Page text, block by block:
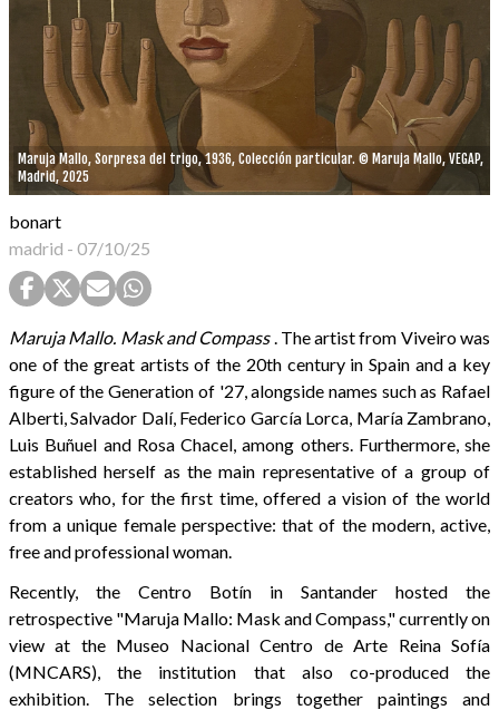
Maruja Mallo, Sorpresa del trigo, 1936, Colección particular. © Maruja Mallo, VEGAP,
Madrid, 2025
bonart
madrid - 07/10/25
Maruja Mallo. Mask and Compass. The artist from Viveiro was
one of the great artists of the 20th century in Spain and a key
figure of the Generation of '27, alongside names such as Rafael
Alberti, Salvador Dalí, Federico García Lorca, María Zambrano,
Luis Buñuel and Rosa Chacel, among others. Furthermore, she
established herself as the main representative of a group of
creators who, for the first time, offered a vision of the world
from a unique female perspective: that of the modern, active,
free and professional woman.
Recently, the Centro Botín in Santander hosted the
retrospective "Maruja Mallo: Mask and Compass," currently on
view at the Museo Nacional Centro de Arte Reina Sofía
(MNCARS), the institution that also co-produced the
exhibition. The selection brings together paintings and